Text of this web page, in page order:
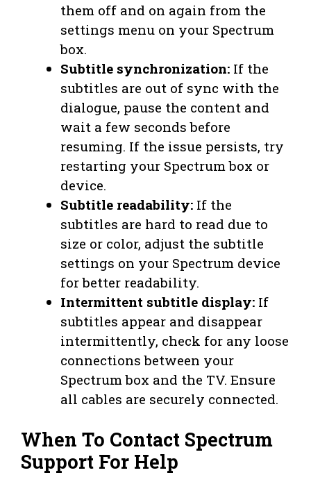
them off and on again from the
settings menu on your Spectrum
box.
Subtitle synchronization: If the
subtitles are out of sync with the
dialogue, pause the content and
wait a few seconds before
resuming. If the issue persists, try
restarting your Spectrum box or
device.
Subtitle readability: If the
subtitles are hard to read due to
size or color, adjust the subtitle
settings on your Spectrum device
for better readability.
Intermittent subtitle display: If
subtitles appear and disappear
intermittently, check for any loose
connections between your
Spectrum box and the TV. Ensure
all cables are securely connected.
When To Contact Spectrum
Support For Help